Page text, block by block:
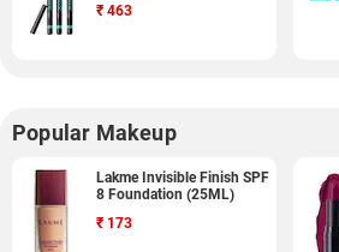
₹ 463
Popular Makeup
Lakme Invisible Finish SPF
8 Foundation (25ML)
₹ 173